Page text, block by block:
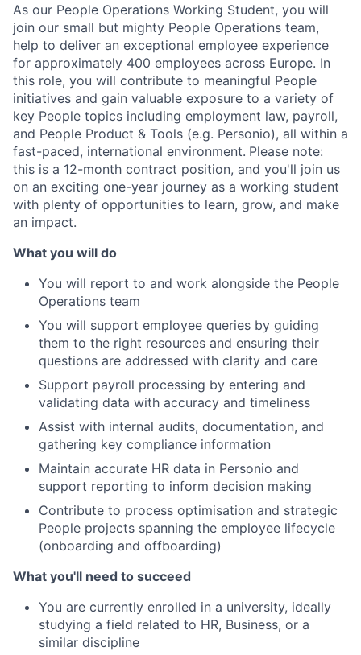
As our People Operations Working Student, you will
join our small but mighty People Operations team,
help to deliver an exceptional employee experience
for approximately 400 employees across Europe. In
this role, you will contribute to meaningful People
initiatives and gain valuable exposure to a variety of
key People topics including employment law, payroll,
and People Product & Tools (e.g. Personio), all within a
fast-paced, international environment. Please note:
this is a 12-month contract position, and you'll join us
on an exciting one-year journey as a working student
with plenty of opportunities to learn, grow, and make
an impact.
What you will do
You will report to and work alongside the People
Operations team
You will support employee queries by guiding
them to the right resources and ensuring their
questions are addressed with clarity and care
Support payroll processing by entering and
validating data with accuracy and timeliness
Assist with internal audits, documentation, and
gathering key compliance information
Maintain accurate HR data in Personio and
support reporting to inform decision making
Contribute to process optimisation and strategic
People projects spanning the employee lifecycle
(onboarding and offboarding)
What you'll need to succeed
You are currently enrolled in a university, ideally
studying a field related to HR, Business, or a
similar discipline